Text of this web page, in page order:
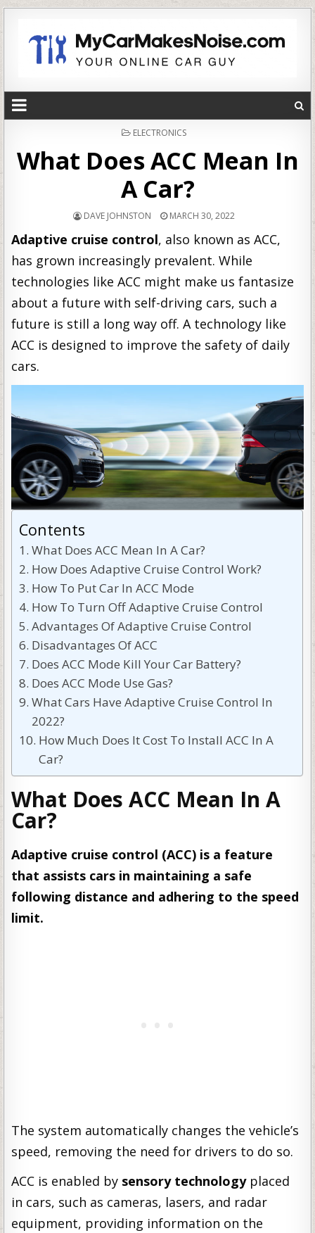
POSTED
ELECTRONICS
What Does ACC Mean In
A Car?
DAVE JOHNSTON MARCH 30, 2022
Adaptive cruise control, also known as ACC,
has grown increasingly prevalent. While
technologies like ACC might make us fantasize
about a future with self-driving cars, such a
future is still a long way off. A technology like
ACC is designed to improve the safety of daily
cars.
Contents
What Does ACC Mean In A Car?
How Does Adaptive Cruise Control Work?
How To Put Car In ACC Mode
How To Turn Off Adaptive Cruise Control
Advantages Of Adaptive Cruise Control
Disadvantages Of ACC
Does ACC Mode Kill Your Car Battery?
Does ACC Mode Use Gas?
What Cars Have Adaptive Cruise Control In
2022?
How Much Does It Cost To Install ACC In A
Car?
What Does ACC Mean In A
Car?
Adaptive cruise control (ACC) is a feature
that assists cars in maintaining a safe
following distance and adhering to the speed
limit.
The system automatically changes the vehicle’s
speed, removing the need for drivers to do so.
ACC is enabled by sensory technologyplaced
in cars, such as cameras, lasers, and radar
equipment, providing information on the